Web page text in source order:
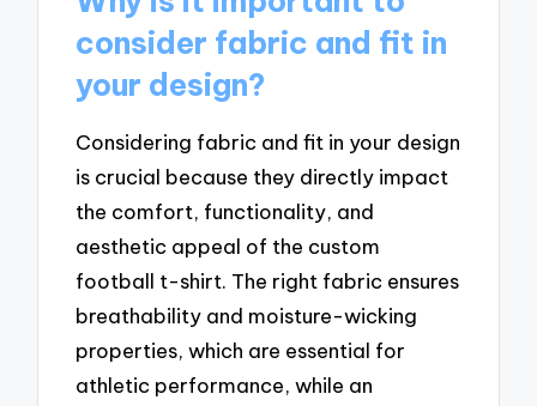
consider fabric and fit in
your design?
Considering fabric and fit in your design
is crucial because they directly impact
the comfort, functionality, and
aesthetic appeal of the custom
football t-shirt. The right fabric ensures
breathability and moisture-wicking
properties, which are essential for
athletic performance, while an